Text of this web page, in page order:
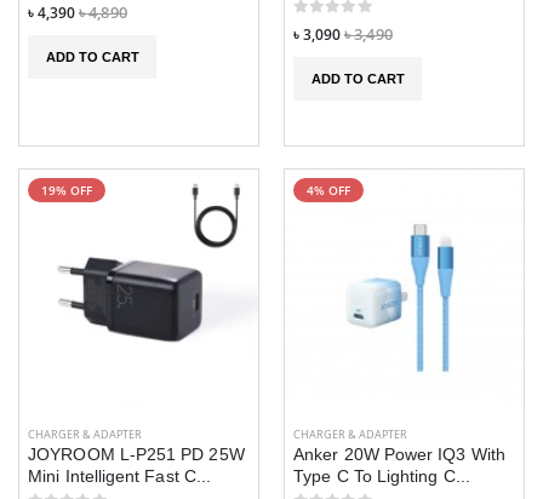
৳ 4,390৳ 4,890
ADD TO CART
৳ 3,090৳ 3,490
ADD TO CART
19% OFF
CHARGER & ADAPTER
JOYROOM L-P251 PD 25W
Mini Intelligent Fast C...
4% OFF
CHARGER & ADAPTER
Anker 20W Power IQ3 With
Type C To Lighting C...